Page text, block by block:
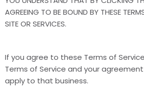
AGREEING TO BE BOUND BY THESE
SITE OR SERVICES.
If you agree to these Terms of
Terms of Service and your
apply to that business.